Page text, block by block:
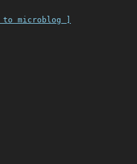
to microblog ]